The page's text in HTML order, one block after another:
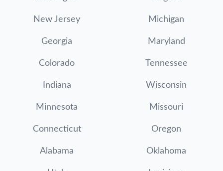
New Jersey Michigan
Georgia Maryland
Colorado Tennessee
Indiana Wisconsin
Minnesota Missouri
Connecticut Oregon
Alabama Oklahoma